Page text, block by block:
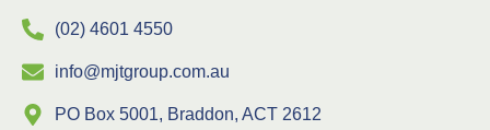
(02) 4601 4550
info@mjtgroup.com.au
PO Box 5001, Braddon, ACT 2612